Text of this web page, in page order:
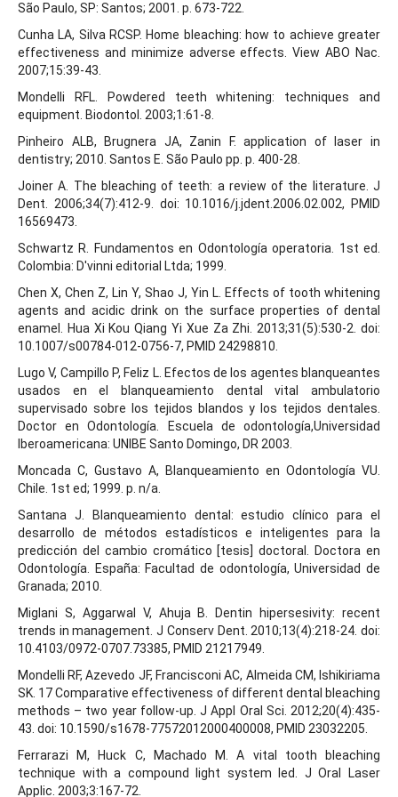
São Paulo, SP: Santos; 2001. p. 673-722.
Cunha LA, Silva RCSP. Home bleaching: how to achieve greater
effectiveness and minimize adverse effects. View ABO Nac.
2007;15:39-43.
Mondelli RFL. Powdered teeth whitening: techniques and
equipment. Biodontol. 2003;1:61-8.
Pinheiro ALB, Brugnera JA, Zanin F. application of laser in
dentistry; 2010. Santos E. São Paulo pp. p. 400-28.
Joiner A. The bleaching of teeth: a review of the literature. J
Dent. 2006;34(7):412-9. doi: 10.1016/j.jdent.2006.02.002, PMID
16569473.
Schwartz R. Fundamentos en Odontología operatoria. 1st ed.
Colombia: D'vinni editorial Ltda; 1999.
Chen X, Chen Z, Lin Y, Shao J, Yin L. Effects of tooth whitening
agents and acidic drink on the surface properties of dental
enamel. Hua Xi Kou Qiang Yi Xue Za Zhi. 2013;31(5):530-2. doi:
10.1007/s00784-012-0756-7, PMID 24298810.
Lugo V, Campillo P, Feliz L. Efectos de los agentes blanqueantes
usados en el blanqueamiento dental vital ambulatorio
supervisado sobre los tejidos blandos y los tejidos dentales.
Doctor en Odontología. Escuela de odontología,Universidad
Iberoamericana: UNIBE Santo Domingo, DR 2003.
Moncada C, Gustavo A, Blanqueamiento en Odontología VU.
Chile. 1st ed; 1999. p. n/a.
Santana J. Blanqueamiento dental: estudio clínico para el
desarrollo de métodos estadísticos e inteligentes para la
predicción del cambio cromático [tesis] doctoral. Doctora en
Odontología. España: Facultad de odontología, Universidad de
Granada; 2010.
Miglani S, Aggarwal V, Ahuja B. Dentin hipersesivity: recent
trends in management. J Conserv Dent. 2010;13(4):218-24. doi:
10.4103/0972-0707.73385, PMID 21217949.
Mondelli RF, Azevedo JF, Francisconi AC, Almeida CM, Ishikiriama
SK. 17 Comparative effectiveness of different dental bleaching
methods – two year follow-up. J Appl Oral Sci. 2012;20(4):435-
43. doi: 10.1590/s1678-77572012000400008, PMID 23032205.
Ferrarazi M, Huck C, Machado M. A vital tooth bleaching
technique with a compound light system led. J Oral Laser
Applic. 2003;3:167-72.